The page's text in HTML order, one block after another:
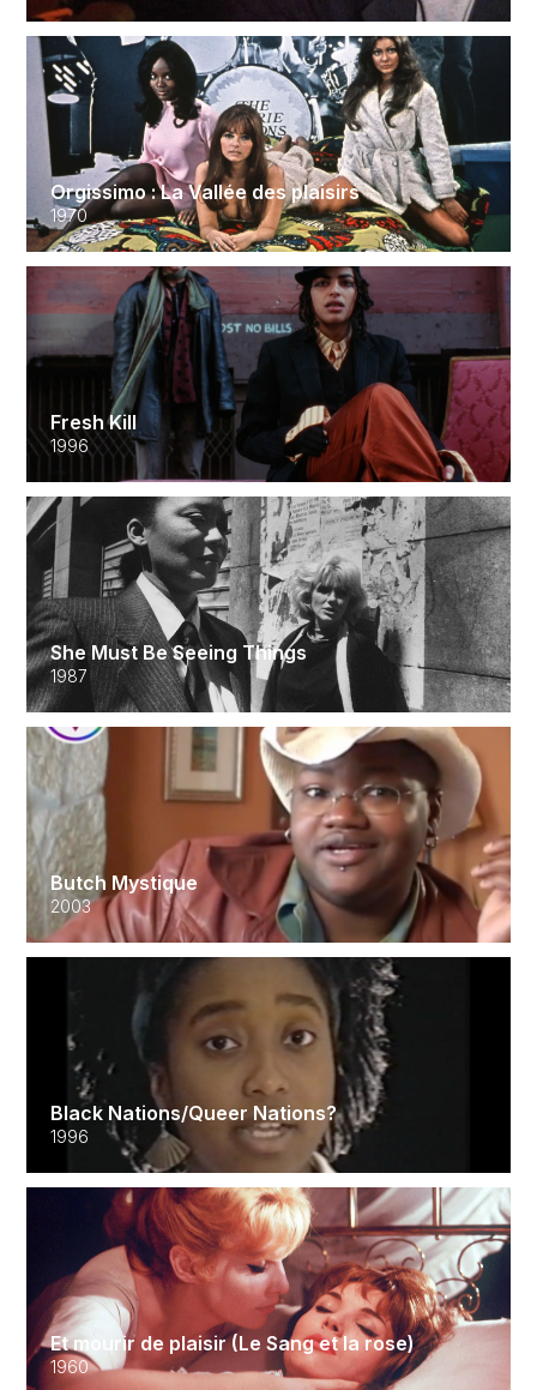
Orgissimo : La Vallée des plaisirs
1970
Fresh Kill
1996
She Must Be Seeing Things
1987
Butch Mystique
2003
Black Nations/Queer Nations?
1996
Et mourir de plaisir (Le Sang et la rose)
1960